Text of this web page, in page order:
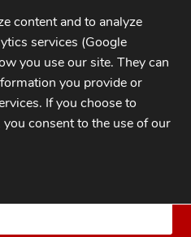
Reloading Equipment
content and to analyze
services (Google
you use our site. They can
you provide or
If you choose to
consent to the use of our
BANNER